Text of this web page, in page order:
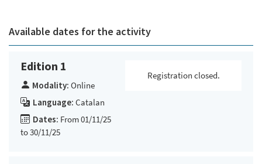
Available dates for the activity
Edition 1
Modality: Online
Language: Catalan
Dates: From 01/11/25
to 30/11/25
Registration closed.